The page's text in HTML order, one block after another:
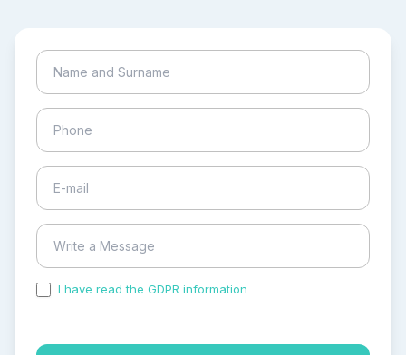
I have read the GDPR information